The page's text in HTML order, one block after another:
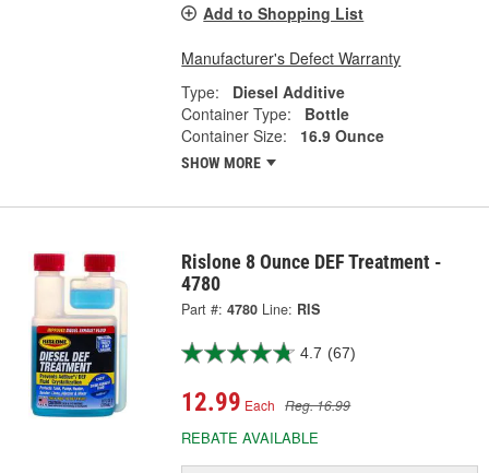
Add to Shopping List
Manufacturer's Defect Warranty
Type:
Diesel Additive
Container Type:
Bottle
Container Size:
16.9 Ounce
SHOW MORE
Rislone 8 Ounce DEF Treatment -
4780
Part #: 4780 Line: RIS
4.7 (67)
12.99 Each Reg. 16.99
REBATE AVAILABLE